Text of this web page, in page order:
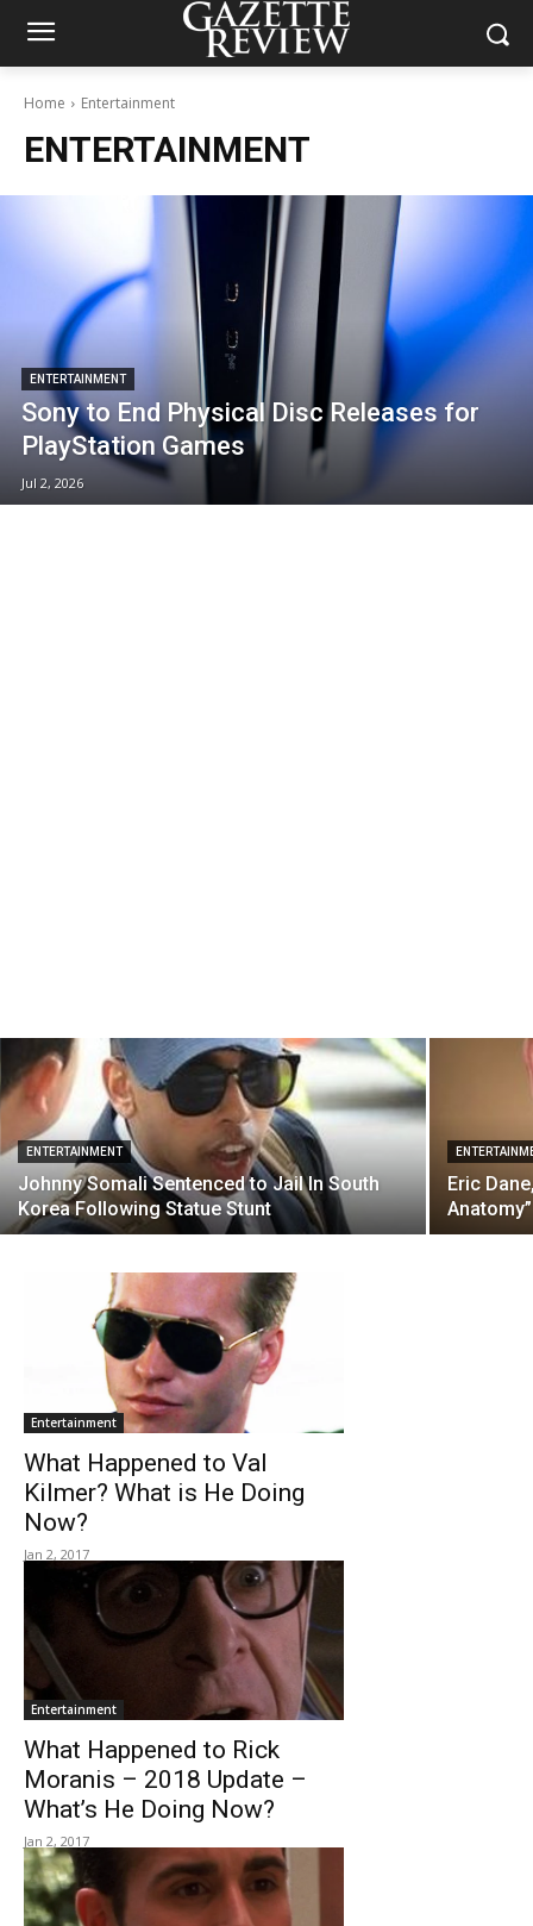
Home Entertainment
ENTERTAINMENT
ENTERTAINMENT
Sony to End Physical Disc Releases for
PlayStation Games
Jul 2, 2026
ENTERTAINMENT
Johnny Somali Sentenced to Jail In South
Korea Following Statue Stunt
Eric
Entertainment
What Happened to Val
Kilmer? What is He Doing
Now?
Jan 2, 2017
Entertainment
What Happened to Rick
Moranis – 2018 Update –
What’s He Doing Now?
Jan 2, 2017